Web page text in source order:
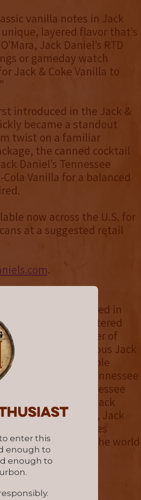
enter this
enough to
enough to
vanilla notes in Jack
layered flavor that’s
Jack Daniel’s RTD
or gameday watch
Jack & Coke Vanilla to
introduced in the Jack &
became a standout
twist on a familiar
the canned cocktail
Daniel’s Tennessee
Vanilla for a balanced
now across the U.S. for
at a suggested retail
.
in 1866 and based in
is the first registered
National Register of
of the world-famous Jack
Jack Double
Single Barrel Tennessee
Jack Daniel’s Tennessee
Daniel’s Bonded, Jack
& Coca-Cola. Today, Jack
than 170 countries
spirits brand in the world